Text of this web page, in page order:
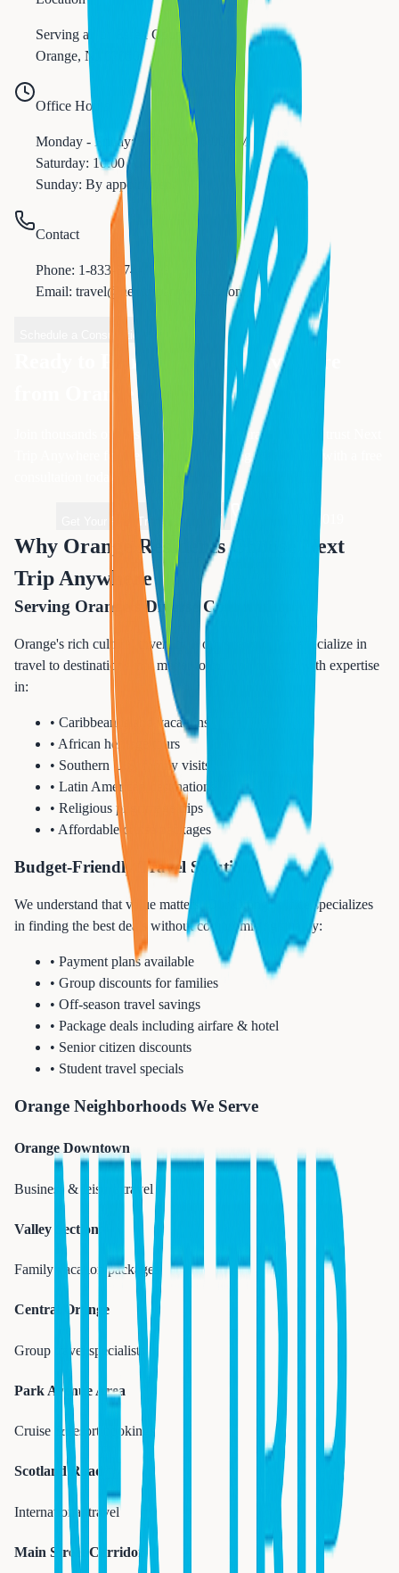
Serving all of EssexCounty
Orange, NJ
Office Hours
Monday - Friday: 9:00 AM - 6:00 PM
Saturday: 10:00 AM - 4:00 PM
Sunday: By appointment
Contact
Phone: 1-833-874-1019
Email: travel@nexttripanywhere.com
Schedule a Consultation
Ready to Plan Your Next Adventure
Orange ?
Join thousands of satisfied Essex
County travelers who trust Next
Trip Anywhere for their vacation planning. Get started with a free
Get Your Free Travel Quote 1-833-874-1019
Why Orange Residents Choose Next
Trip Anywhere
Serving Orange's Diverse Community
Orange's rich cultural diversity is our strength. We specialize in
travel to destinations that matter to our community, with expertise
in:
• Caribbean island vacations
• African heritage tours
• Southern U.S. family visits
• Latin American destinations
• Religious pilgrimage trips
• Affordable cruise packages
Budget-Friendly Travel Solutions
We understand that value matters. Our Orange office specializes
in finding the best deals without compromising quality:
• Payment plans available
• Group discounts for families
• Off-season travel savings
• Package deals including airfare & hotel
• Senior citizen discounts
• Student travel specials
Orange Neighborhoods We Serve
Orange Downtown
Business & leisure travel
Valley Section
Family vacation packages
Central Orange
Group travel specialists
Park Avenue Area
Cruise & resort bookings
Scotland Road
International travel
Main Street Corridor